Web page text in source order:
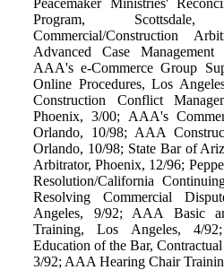
Program,
Commercial/Construction
Advanced Case
AAA's e-Commerce Group
Online Procedures, Los
Construction Conflict
Phoenix, 3/00; AAA's
Orlando, 10/98; AAA
Orlando, 10/98; State Bar of
Arbitrator, Phoenix, 12/96;
Resolution/California
Resolving Commercial
Angeles, 9/92; AAA Basic
Training, Los Angeles, 4/
Education of the Bar,
3/92; AAA Hearing Chair